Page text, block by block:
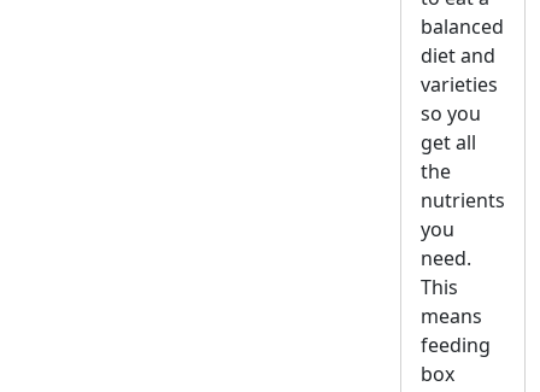
balanced
diet and
varieties
so you
get all
the
nutrients
you
need.
This
means
feeding
box